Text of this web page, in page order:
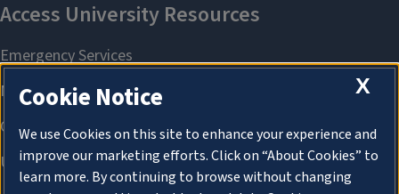
X
Cookie Notice
We use Cookies on this site to enhance your experience and
improve our marketing efforts. Click on “About Cookies” to
learn more. By continuing to browse without changing